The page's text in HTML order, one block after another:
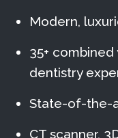
Modern,
35+
dentistry
State-of-the-
CT scanner,